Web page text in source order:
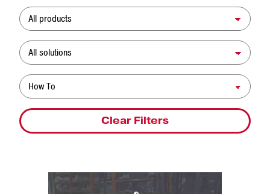
Product
Solution
Resource Type
Clear Filters
How To: How To Change A Screw Shaft